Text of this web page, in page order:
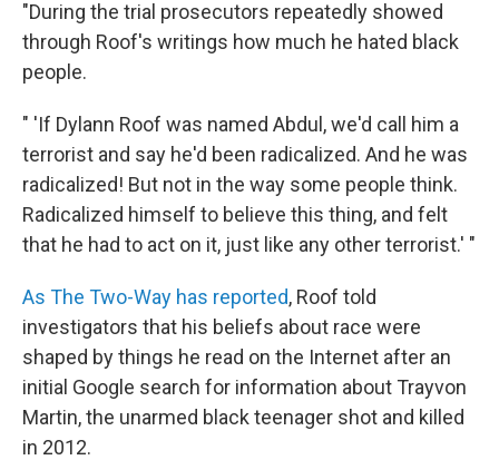
"During the trial prosecutors repeatedly showed
through Roof's writings how much he hated black
people.
" 'If Dylann Roof was named Abdul, we'd call him a
terrorist and say he'd been radicalized. And he was
radicalized! But not in the way some people think.
Radicalized himself to believe this thing, and felt
that he had to act on it, just like any other terrorist.' "
As The Two-Way has reported, Roof told
investigators that his beliefs about race were
shaped by things he read on the Internet after an
initial Google search for information about Trayvon
Martin, the unarmed black teenager shot and killed
in 2012.